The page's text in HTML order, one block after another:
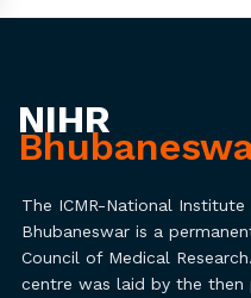
NIHR
The ICMR-National Institute
Bhubaneswar is a
Council of Medical
centre was laid by the then